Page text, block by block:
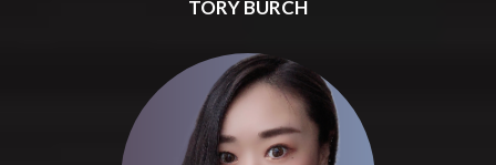
TORY BURCH